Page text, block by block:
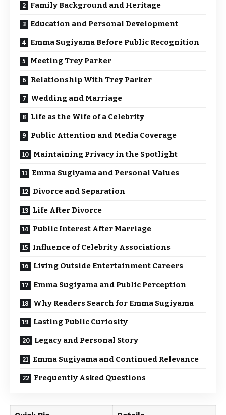
Family Background and Heritage
Education and Personal Development
Emma Sugiyama Before Public Recognition
Meeting Trey Parker
Relationship With Trey Parker
Wedding and Marriage
Life as the Wife of a Celebrity
Public Attention and Media Coverage
Maintaining Privacy in the Spotlight
Emma Sugiyama and Personal Values
Divorce and Separation
Life After Divorce
Public Interest After Marriage
Influence of Celebrity Associations
Living Outside Entertainment Careers
Emma Sugiyama and Public Perception
Why Readers Search for Emma Sugiyama
Lasting Public Curiosity
Legacy and Personal Story
Emma Sugiyama and Continued Relevance
Frequently Asked Questions